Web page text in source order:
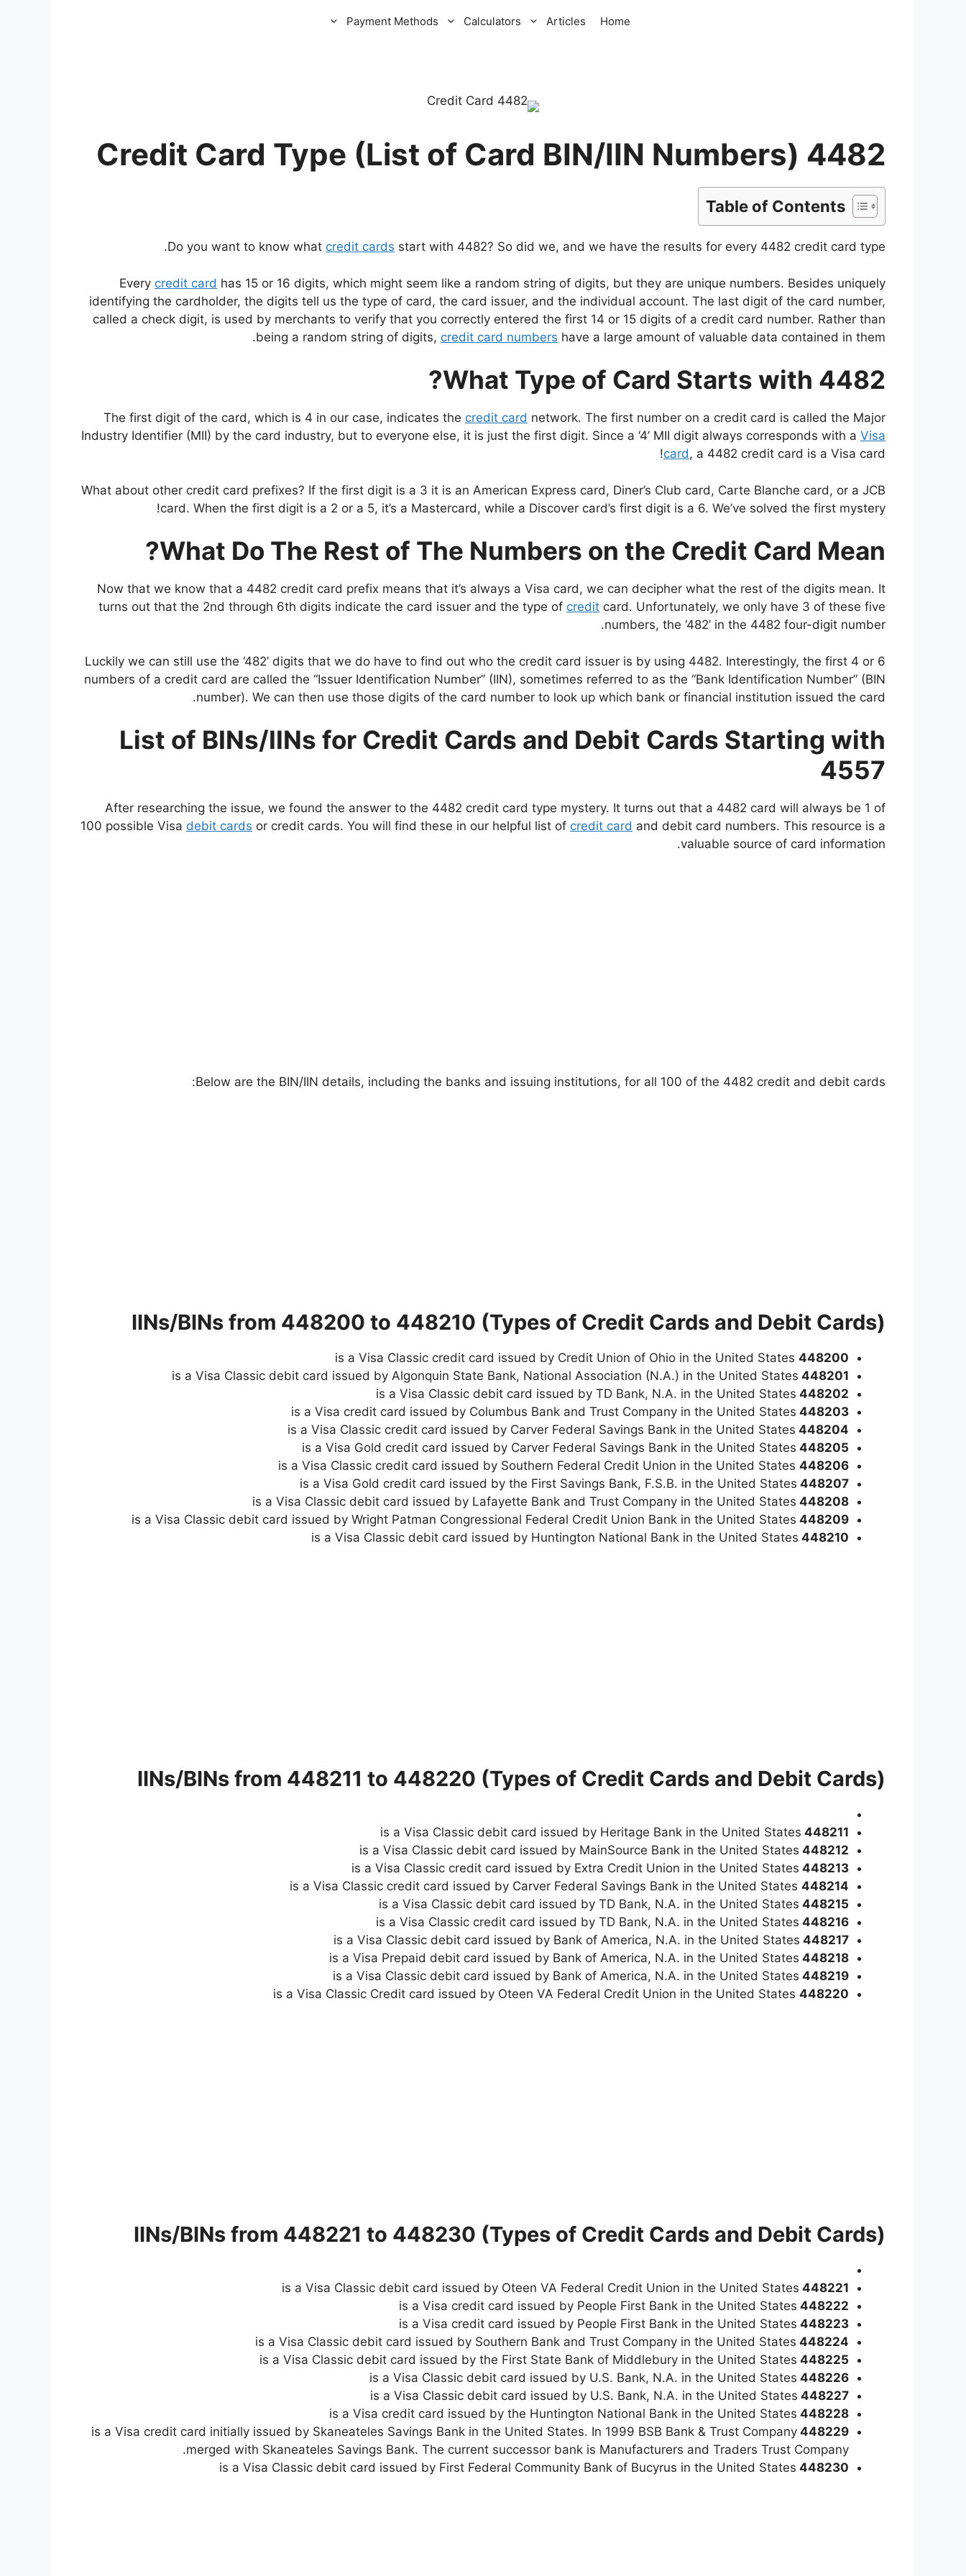
Home
Articles
Calculators
Payment Methods
4482 Credit Card Type (List of Card BIN/IIN Numbers)
Table of Contents
Do you want to know what credit cards start with 4482? So did we, and we have the results for every 4482 credit card type.
Every credit card has 15 or 16 digits, which might seem like a random string of digits, but they are unique numbers. Besides uniquely
identifying the cardholder, the digits tell us the type of card, the card issuer, and the individual account. The last digit of the card number,
called a check digit, is used by merchants to verify that you correctly entered the first 14 or 15 digits of a credit card number. Rather than
being a random string of digits, credit card numbers have a large amount of valuable data contained in them.
What Type of Card Starts with 4482?
The first digit of the card, which is 4 in our case, indicates the credit card network. The first number on a credit card is called the Major
Industry Identifier (MII) by the card industry, but to everyone else, it is just the first digit. Since a ‘4’ MII digit always corresponds with a Visa
card, a 4482 credit card is a Visa card!
What about other credit card prefixes? If the first digit is a 3 it is an American Express card, Diner’s Club card, Carte Blanche card, or a JCB
card. When the first digit is a 2 or a 5, it’s a Mastercard, while a Discover card’s first digit is a 6. We’ve solved the first mystery!
What Do The Rest of The Numbers on the Credit Card Mean?
Now that we know that a 4482 credit card prefix means that it’s always a Visa card, we can decipher what the rest of the digits mean. It
turns out that the 2nd through 6th digits indicate the card issuer and the type of credit card. Unfortunately, we only have 3 of these five
numbers, the ‘482’ in the 4482 four-digit number.
Luckily we can still use the ‘482’ digits that we do have to find out who the credit card issuer is by using 4482. Interestingly, the first 4 or 6
numbers of a credit card are called the “Issuer Identification Number” (IIN), sometimes referred to as the “Bank Identification Number” (BIN
number). We can then use those digits of the card number to look up which bank or financial institution issued the card.
List of BINs/IINs for Credit Cards and Debit Cards Starting with
4557
After researching the issue, we found the answer to the 4482 credit card type mystery. It turns out that a 4482 card will always be 1 of
100 possible Visa debit cards or credit cards. You will find these in our helpful list of credit card and debit card numbers. This resource is a
valuable source of card information.
Below are the BIN/IIN details, including the banks and issuing institutions, for all 100 of the 4482 credit and debit cards:
IINs/BINs from 448200 to 448210 (Types of Credit Cards and Debit Cards)
448200
448201
is a Visa Classic debit card issued by Algonquin State Bank, National Association (N.A.) in the United States
448202
is a Visa Classic debit card issued by TD Bank, N.A. in the United States
448203
is a Visa credit card issued by Columbus Bank and Trust Company in the United States
448204
is a Visa Classic credit card issued by Carver Federal Savings Bank in the United States
448205
is a Visa Gold credit card issued by Carver Federal Savings Bank in the United States
448206
448207
is a Visa Gold credit card issued by the First Savings Bank, F.S.B. in the United States
448208
is a Visa Classic debit card issued by Lafayette Bank and Trust Company in the United States
448209
is a Visa Classic debit card issued by Wright Patman Congressional Federal Credit Union Bank in the United States
448210
is a Visa Classic debit card issued by Huntington National Bank in the United States
IINs/BINs from 448211 to 448220 (Types of Credit Cards and Debit Cards)
448211
is a Visa Classic debit card issued by Heritage Bank in the United States
448212
is a Visa Classic debit card issued by MainSource Bank in the United States
448213
is a Visa Classic credit card issued by Extra Credit Union in the United States
448214
448215
is a Visa Classic debit card issued by TD Bank, N.A. in the United States
448216
is a Visa Classic credit card issued by TD Bank, N.A. in the United States
448217
is a Visa Classic debit card issued by Bank of America, N.A. in the United States
448218
is a Visa Prepaid debit card issued by Bank of America, N.A. in the United States
448219
is a Visa Classic debit card issued by Bank of America, N.A. in the United States
448220
IINs/BINs from 448221 to 448230 (Types of Credit Cards and Debit Cards)
448221
is a Visa Classic debit card issued by Oteen VA Federal Credit Union in the United States
448222
is a Visa credit card issued by People First Bank in the United States
448223
is a Visa credit card issued by People First Bank in the United States
448224
is a Visa Classic debit card issued by Southern Bank and Trust Company in the United States
448225
is a Visa Classic debit card issued by the First State Bank of Middlebury in the United States
448226
is a Visa Classic debit card issued by U.S. Bank, N.A. in the United States
448227
is a Visa Classic debit card issued by U.S. Bank, N.A. in the United States
448228
is a Visa credit card issued by the Huntington National Bank in the United States
448229
is a Visa credit card initially issued by Skaneateles Savings Bank in the United States. In 1999 BSB Bank & Trust Company
merged with Skaneateles Savings Bank. The current successor bank is Manufacturers and Traders Trust Company.
448230
is a Visa Classic debit card issued by First Federal Community Bank of Bucyrus in the United States